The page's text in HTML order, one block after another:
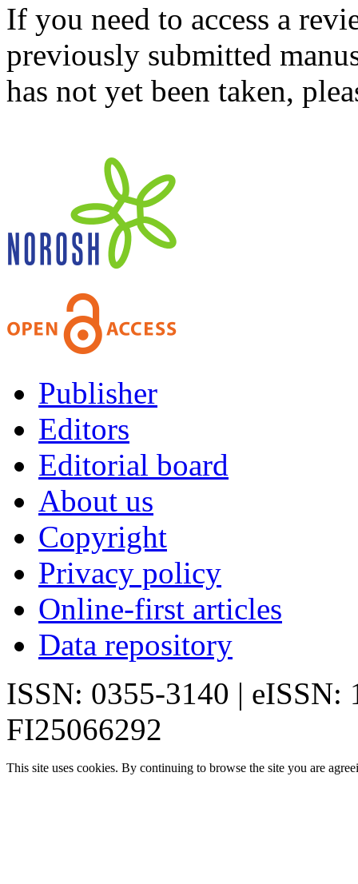
If you need to access a
previously submitted
has not yet been taken,
Publisher
Editors
Editorial board
About us
Copyright
Privacy policy
Online-first articles
Data repository
ISSN: 0355-3140 | eISSN:
FI25066292
This site uses cookies. By continuing to browse the site you are